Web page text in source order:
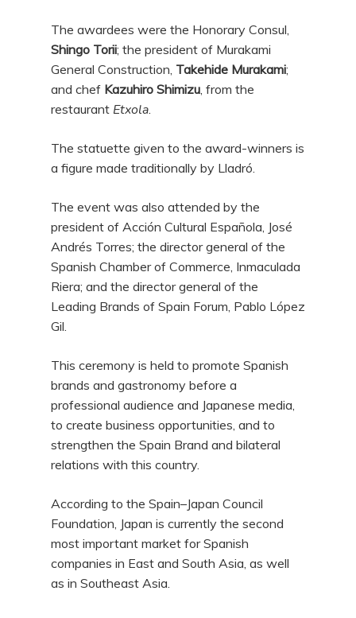
The awardees were the Honorary Consul,
Shingo Torii; the president of Murakami
General Construction, Takehide Murakami;
and chef Kazuhiro Shimizu, from the
restaurant Etxola.
The statuette given to the award-winners is
a figure made traditionally by Lladró.
The event was also attended by the
president of Acción Cultural Española, José
Andrés Torres; the director general of the
Spanish Chamber of Commerce, Inmaculada
Riera; and the director general of the
Leading Brands of Spain Forum, Pablo López
Gil.
This ceremony is held to promote Spanish
brands and gastronomy before a
professional audience and Japanese media,
to create business opportunities, and to
strengthen the Spain Brand and bilateral
relations with this country.
According to the Spain–Japan Council
Foundation, Japan is currently the second
most important market for Spanish
companies in East and South Asia, as well
as in Southeast Asia.